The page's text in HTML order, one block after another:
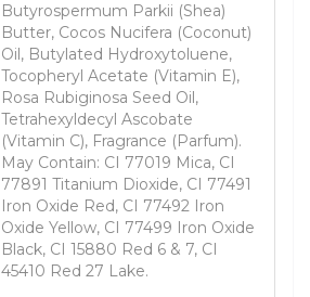
Butyrospermum Parkii (Shea)
Butter, Cocos Nucifera (Coconut)
Oil, Butylated Hydroxytoluene,
Tocopheryl Acetate (Vitamin E),
Rosa Rubiginosa Seed Oil,
Tetrahexyldecyl Ascobate
(Vitamin C), Fragrance (Parfum).
May Contain: CI 77019 Mica, CI
77891 Titanium Dioxide, CI 77491
Iron Oxide Red, CI 77492 Iron
Oxide Yellow, CI 77499 Iron Oxide
Black, CI 15880 Red 6 & 7, CI
45410 Red 27 Lake.